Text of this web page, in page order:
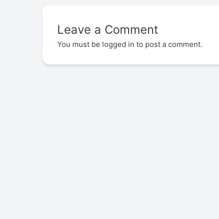
Leave a Comment
You must be logged in to post a comment.